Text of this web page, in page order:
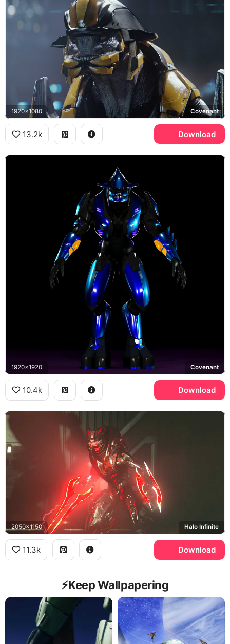
1920x1080 Covenant
13.2k Download
1920x1920 Covenant
10.4k Download
2050x1150 Halo Infinite
11.3k Download
⚡️Keep Wallpapering